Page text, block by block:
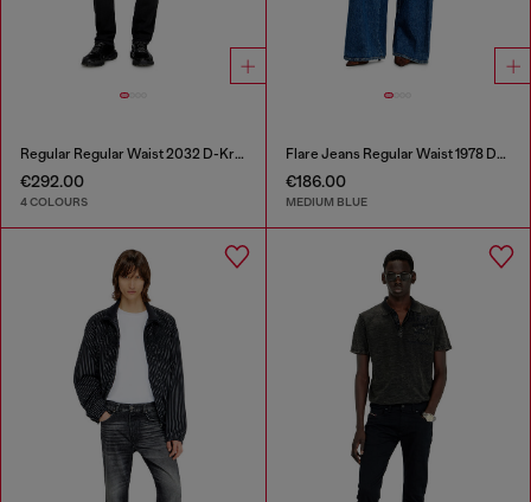
Regular Regular Waist 2032 D-Krooley Joggjeans®
€292.00
4 COLOURS
Flare Jeans Regular Waist 1978 D-Akemi
€186.00
MEDIUM BLUE